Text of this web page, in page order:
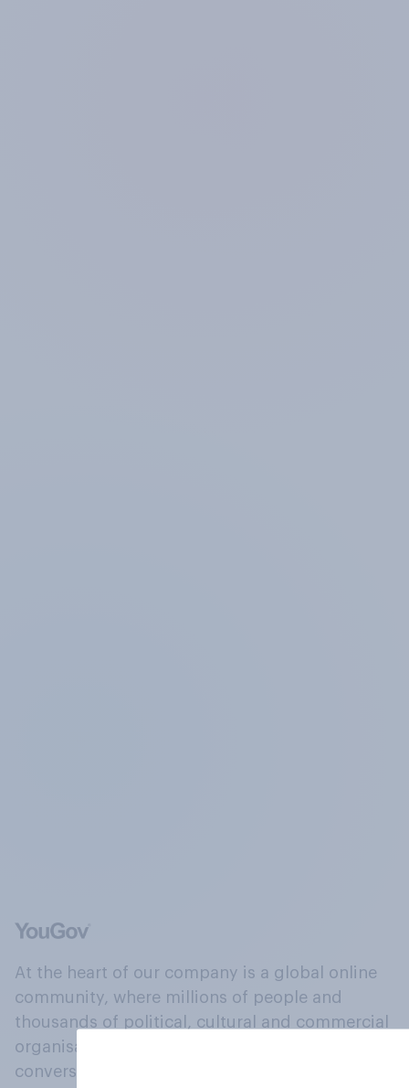
At the heart of our company is a global online
community, where millions of people and
thousands of political, cultural and commercial
organisations engage in a continuous
conversation about their beliefs, behaviours